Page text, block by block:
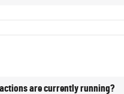
are currently running?